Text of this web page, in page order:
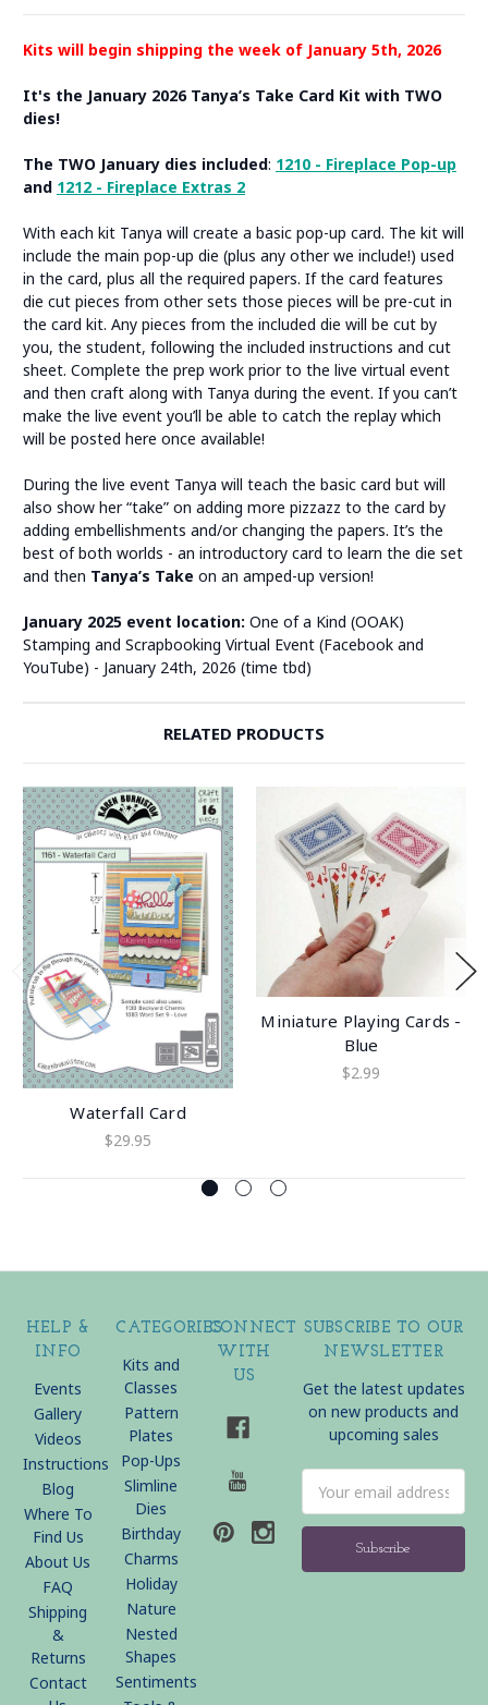
Kits will begin shipping the week of January 5th, 2026
It's the January 2026 Tanya’s Take Card Kit with TWO
dies!
The TWO January dies included: 1210 - Fireplace Pop-up
and 1212 - Fireplace Extras 2
With each kit Tanya will create a basic pop-up card. The kit will
include the main pop-up die (plus any other we include!) used
in the card, plus all the required papers. If the card features
die cut pieces from other sets those pieces will be pre-cut in
the card kit. Any pieces from the included die will be cut by
you, the student, following the included instructions and cut
sheet. Complete the prep work prior to the live virtual event
and then craft along with Tanya during the event. If you can’t
make the live event you’ll be able to catch the replay which
will be posted here once available!
During the live event Tanya will teach the basic card but will
also show her “take” on adding more pizzazz to the card by
adding embellishments and/or changing the papers. It’s the
best of both worlds - an introductory card to learn the die set
and then Tanya’s Take on an amped-up version!
January 2025 event location: One of a Kind (OOAK)
Stamping and Scrapbooking Virtual Event (Facebook and
YouTube) - January 24th, 2026 (time tbd)
RELATED PRODUCTS
Waterfall Card
$29.95
Miniature Playing Cards -
Blue
$2.99
HELP &
INFO
Events
Gallery
Videos
Instructions
Blog
Where To
Find Us
About Us
FAQ
Shipping
&
Returns
Contact
CATEGORIES
Kits and
Classes
Pattern
Plates
Pop-Ups
Slimline
Dies
Birthday
Charms
Holiday
Nature
Nested
Shapes
Sentiments
CONNECT
WITH
US
SUBSCRIBE TO OUR
NEWSLETTER
Get the latest updates
on new products and
upcoming sales
Address